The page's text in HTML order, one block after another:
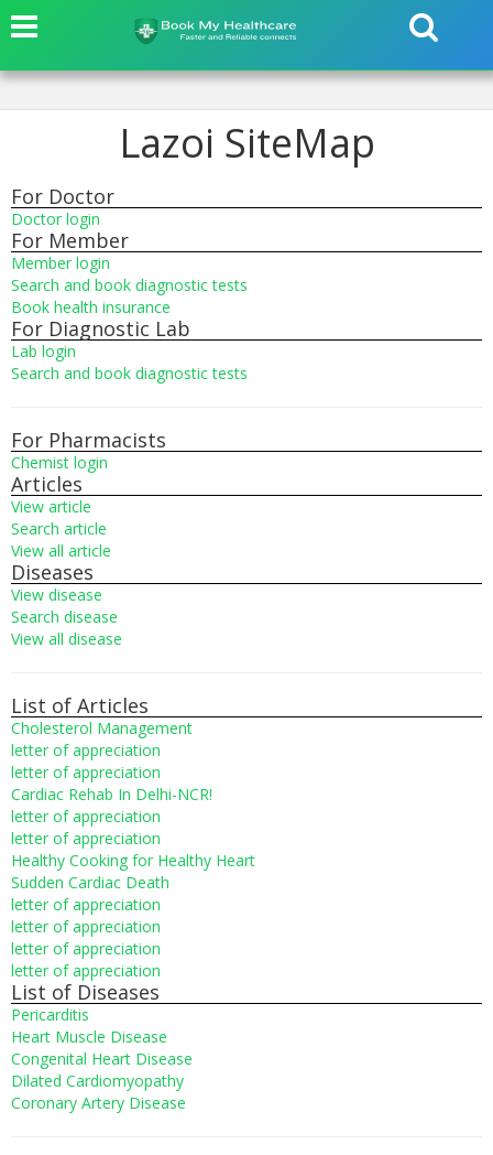
Lazoi SiteMap
For Doctor
Doctor login
For Member
Member login
Search and book diagnostic tests
Book health insurance
For Diagnostic Lab
Lab login
Search and book diagnostic tests
For Pharmacists
Chemist login
Articles
View article
Search article
View all article
Diseases
View disease
Search disease
View all disease
List of Articles
Cholesterol Management
letter of appreciation
letter of appreciation
Cardiac Rehab In Delhi-NCR!
letter of appreciation
letter of appreciation
Healthy Cooking for Healthy Heart
Sudden Cardiac Death
letter of appreciation
letter of appreciation
letter of appreciation
letter of appreciation
List of Diseases
Pericarditis
Heart Muscle Disease
Congenital Heart Disease
Dilated Cardiomyopathy
Coronary Artery Disease